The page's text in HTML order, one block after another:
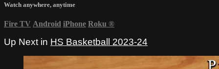
Watch anywhere, anytime
Fire TV Android iPhone Roku ®
Up Next in HS Basketball 2023-24